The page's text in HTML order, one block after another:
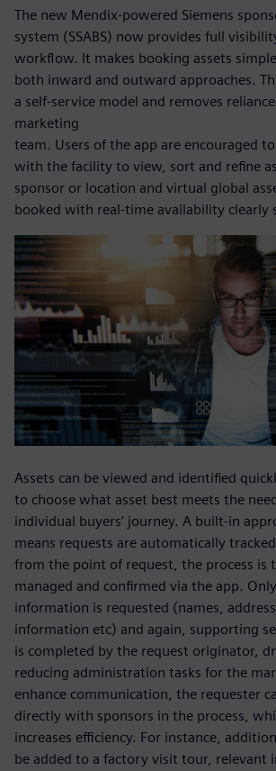
The new Mendix-powered Siemens
system (SSABS) now provides full
workflow. It makes booking assets
both inward and outward approaches.
a self-service model and removes
marketing
team. Users of the app are encouraged
with the facility to view, sort and refine
sponsor or location and virtual global
booked with real-time availability clearly
Assets can be viewed and identified
to choose what asset best meets the
individual buyers’ journey. A built-in
means requests are automatically
from the point of request, the process is
managed and confirmed via the app.
information is requested (names,
information etc) and again, supporting
is completed by the request originator,
reducing administration tasks for the
enhance communication, the requester
directly with sponsors in the process,
increases efficiency. For instance,
be added to a factory visit tour, relevant